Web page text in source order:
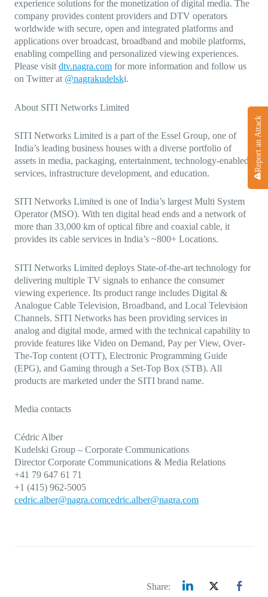
Report an Attack
experience solutions for the monetization of digital media. The
company provides content providers and DTV operators
worldwide with secure, open and integrated platforms and
applications over broadcast, broadband and mobile platforms,
enabling compelling and personalized viewing experiences.
Please visit dtv.nagra.com for more information and follow us
on Twitter at @nagrakudelski.
About SITI Networks Limited
SITI Networks Limited is a part of the Essel Group, one of
India’s leading business houses with a diverse portfolio of
assets in media, packaging, entertainment, technology-enabled
services, infrastructure development, and education.
SITI Networks Limited is one of India’s largest Multi System
Operator (MSO). With ten digital head ends and a network of
more than 33,000 km of optical fibre and coaxial cable, it
provides its cable services in India’s ~800+ Locations.
SITI Networks Limited deploys State-of-the-art technology for
delivering multiple TV signals to enhance the consumer
viewing experience. Its product range includes Digital &
Analogue Cable Television, Broadband, and Local Television
Channels. SITI Networks has been providing services in
analog and digital mode, armed with the technical capability to
provide features like Video on Demand, Pay per View, Over-
The-Top content (OTT), Electronic Programming Guide
(EPG), and Gaming through a Set-Top Box (STB). All
products are marketed under the SITI brand name.
Media contacts
Cédric Alber
Kudelski Group – Corporate Communications
Director Corporate Communications & Media Relations
+41 79 647 61 71
+1 (415) 962-5005
cedric.alber@nagra.comcedric.alber@nagra.com
Share: